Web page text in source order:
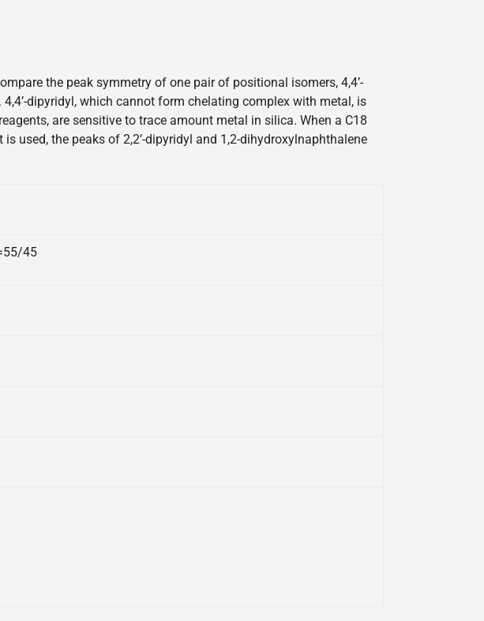
the peak symmetry of one pair of positional isomers, 4,4’-
dipyridyl, which cannot form chelating complex with metal, is
are sensitive to trace amount metal in silica. When a C18
used, the peaks of 2,2’-dipyridyl and 1,2-dihydroxylnaphthalene
45